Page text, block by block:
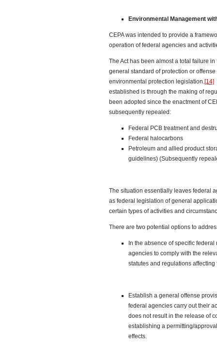
Environmental Management
CEPA was intended to provide a
operation of federal agencies and
The Act has been almost a total failure
general standard of protection or
environmental protection legislation.[14]
established is through the making of
been adopted since the enactment of
subsequently repealed:
Federal PCB treatment and
Federal halocarbons
Petroleum and allied product
guidelines) (Subsequently
The situation essentially leaves federal
as federal legislation of general
certain types of activities and
There are two potential options to
In the absence of specific
agencies to comply with the
statutes and regulations
Establish a general offense
federal agencies carry out their
does not result in the release of
establishing a permitting/
effects.